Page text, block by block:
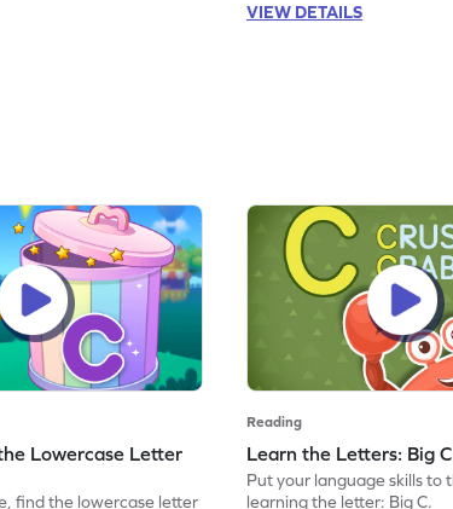
VIEW DETAILS
Lowercase Letter
find the lowercase letter
Reading
Learn the Letters: Big
Put your language skills to
learning the letter: Big C.